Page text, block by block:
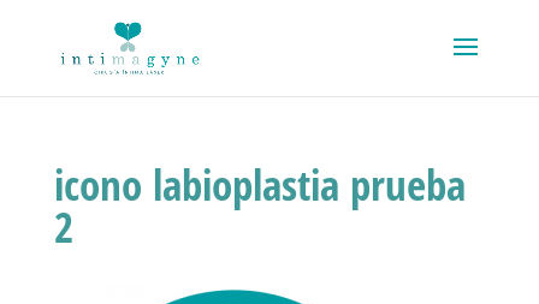
icono labioplastia prueba
2